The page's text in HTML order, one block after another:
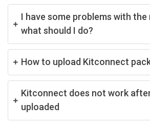
I have some problems with
what should I do?
How to upload Kitconnect
Kitconnect does not work
uploaded